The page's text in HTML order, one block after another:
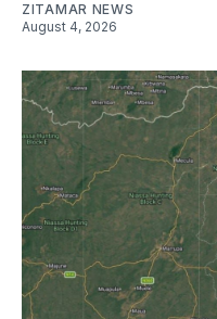
ZITAMAR NEWS
August 4, 2026